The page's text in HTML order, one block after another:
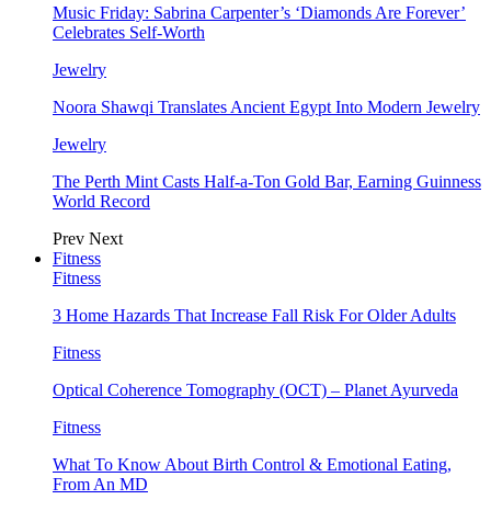
Music Friday: Sabrina Carpenter’s ‘Diamonds Are Forever’
Celebrates Self-Worth
Jewelry
Noora Shawqi Translates Ancient Egypt Into Modern Jewelry
Jewelry
The Perth Mint Casts Half-a-Ton Gold Bar, Earning Guinness
World Record
Prev Next
Fitness
Fitness
3 Home Hazards That Increase Fall Risk For Older Adults
Fitness
Optical Coherence Tomography (OCT) – Planet Ayurveda
Fitness
What To Know About Birth Control & Emotional Eating,
From An MD